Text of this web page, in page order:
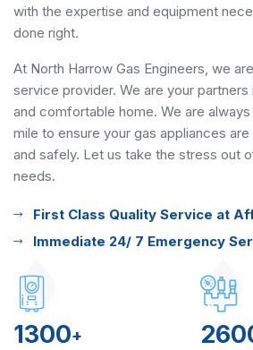
with the expertise and equipment
done right.
At North Harrow Gas Engineers, we
service provider. We are your partners
and comfortable home. We are
mile to ensure your gas appliances
and safely. Let us take the stress out
needs.
First Class Quality Service at
Immediate 24/ 7 Emergency
1300+